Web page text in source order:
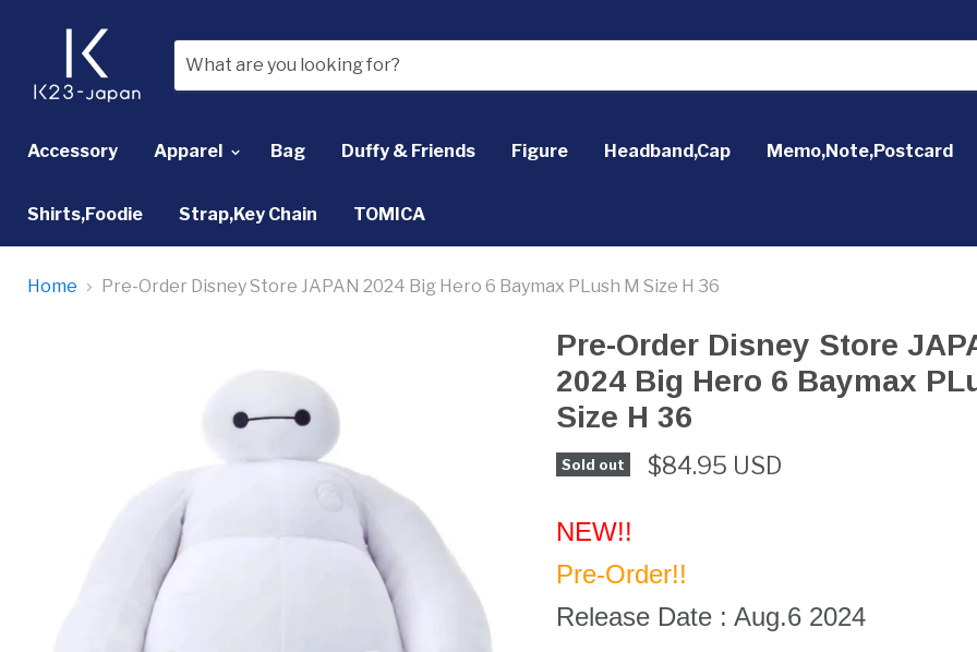
Accessory Apparel Bag Duffy & Friends Figure Headband,Cap Memo,Note,Postcard
Shirts,Foodie Strap,Key Chain TOMICA
Home Pre-Order Disney Store JAPAN 2024 Big Hero 6 Baymax PLush M Size H 36
Pre-Order Disney Store
2024 Big Hero 6 Baymax
Size H 36
Sold out $84.95 USD
NEW!!
Pre-Order!!
Release Date : Aug.6 2024